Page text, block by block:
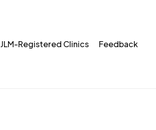
JLM-Registered Clinics Feedback